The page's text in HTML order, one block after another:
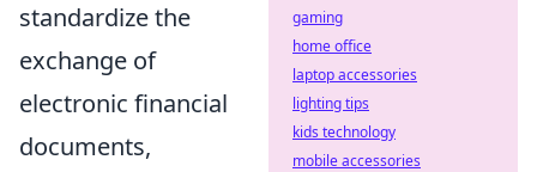
standardize the
exchange of
electronic financial
documents,
gaming
home office
laptop accessories
lighting tips
kids technology
mobile accessories